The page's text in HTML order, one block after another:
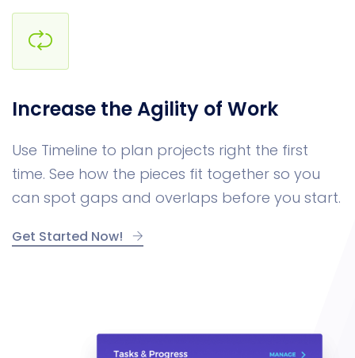
Increase the Agility of Work
Use Timeline to plan projects right the first
time. See how the pieces fit together so you
can spot gaps and overlaps before you start.
Get Started Now!